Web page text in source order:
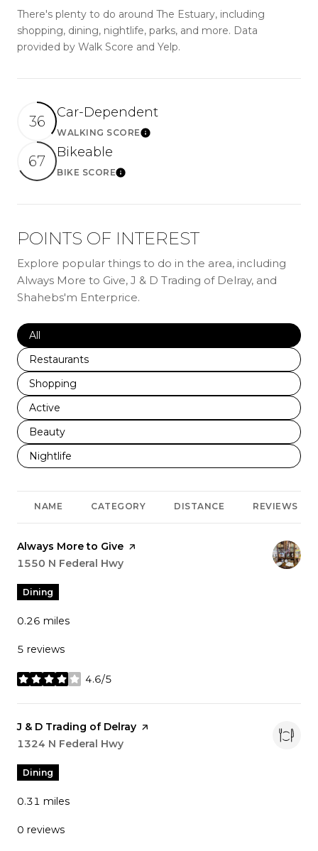
There's plenty to do around The Estuary, including
shopping, dining, nightlife, parks, and more. Data
provided by Walk Score and Yelp.
36
Car-Dependent
WALKING SCORELEARN MORE
67
Bikeable
BIKE SCORELEARN MORE
POINTS OF INTEREST
Explore popular things to do in the area, including
Always More to Give, J & D Trading of Delray, and
Shahebs'm Enterprice.
Search businesses related to
All
Search businesses related to
Restaurants
Search businesses related to
Shopping
Search businesses related to
Active
Search businesses related to
Beauty
Search businesses related to
Nightlife
NAME CATEGORY DISTANCE REVIEWS
Visit the
Always More to Give page on Yelp
Search
1550 N Federal Hwy
Dining
0.26 miles
5 reviews
4.6/5
stars
Visit the
J & D Trading of Delray page on Yelp
Search
1324 N Federal Hwy
Dining
0.31 miles
0 reviews